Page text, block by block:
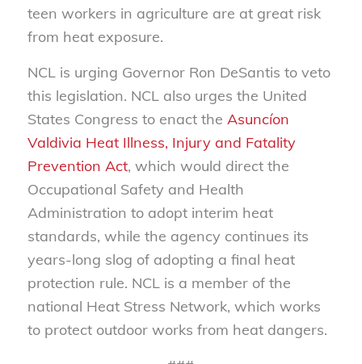
teen workers in agriculture are at great risk
from heat exposure.
NCL is urging Governor Ron DeSantis to veto
this legislation. NCL also urges the United
States Congress to enact the Asuncíon
Valdivia Heat Illness, Injury and Fatality
Prevention Act, which would direct the
Occupational Safety and Health
Administration to adopt interim heat
standards, while the agency continues its
years-long slog of adopting a final heat
protection rule. NCL is a member of the
national Heat Stress Network, which works
to protect outdoor works from heat dangers.